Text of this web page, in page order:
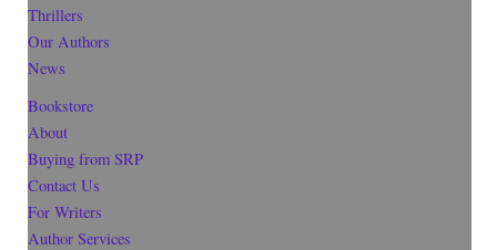
Thrillers
Our Authors
News
Bookstore
About
Buying from SRP
Contact Us
For Writers
Author Services